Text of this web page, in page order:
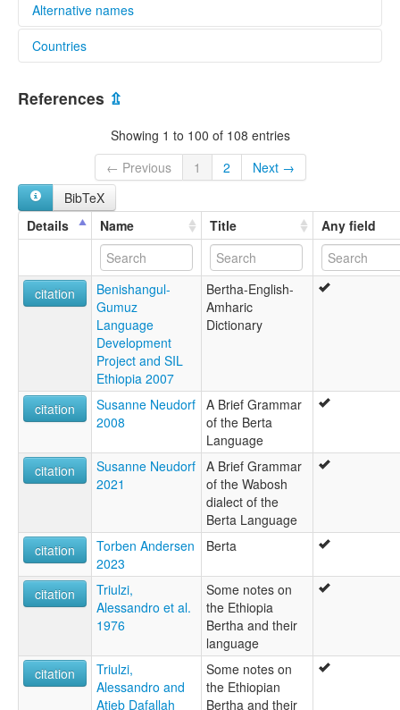
Alternative names
lexvo:
Berta jezik [hr]
Berta language [en]
Idioma berta [es]
Język berta [pl]
Yezhoù bertek [br]
Берта [mk]
moseley & asher (1994):
Berta
multitree:
Beni Shangul
Berta
Bertha
ruhlen (1987):
Berta
wals:
wals other:
Barta
Wetawit
Countries
Ethiopia [ET]
References ⇫
Showing 1 to 100 of 108 entries
← Previous
1 2
Next →
BibTeX
Details
Name Title Any field
citation
Benishangul-
Gumuz
Language
Development
Project and SIL
Ethiopia 2007
Bertha-English-
Amharic
Dictionary
citation
Susanne Neudorf
2008
A Brief Grammar
of the Berta
Language
citation
Susanne Neudorf
2021
A Brief Grammar
of the Wabosh
dialect of the
Berta Language
citation
Torben Andersen
2023
Berta
citation
Triulzi,
Alessandro et al.
1976
Some notes on
the Ethiopia
Bertha and their
language
citation
Triulzi,
Alessandro and
Atieb Dafallah
Some notes on
the Ethiopian
Bertha and their